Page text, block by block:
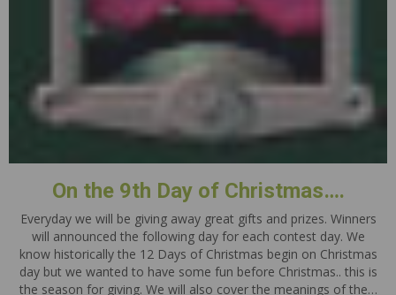
On the 9th Day of Christmas….
Everyday we will be giving away great gifts and prizes. Winners
will announced the following day for each contest day. We
know historically the 12 Days of Christmas begin on Christmas
day but we wanted to have some fun before Christmas.. this is
the season for giving. We will also cover the meanings of the…